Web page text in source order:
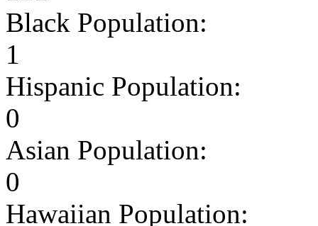
Black Population:
1
Hispanic Population:
0
Asian Population:
0
Hawaiian Population: